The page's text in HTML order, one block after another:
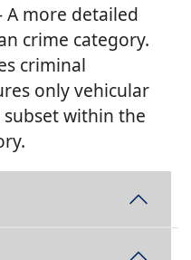
A more detailed
crime category.
criminal
only vehicular
within the